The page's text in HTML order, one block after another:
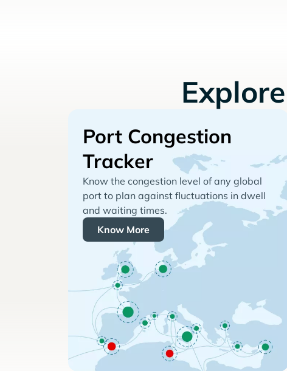
Port Congestion
Tracker
Know the congestion level of any global
port to plan against fluctuations in dwell
and waiting times.
Know More